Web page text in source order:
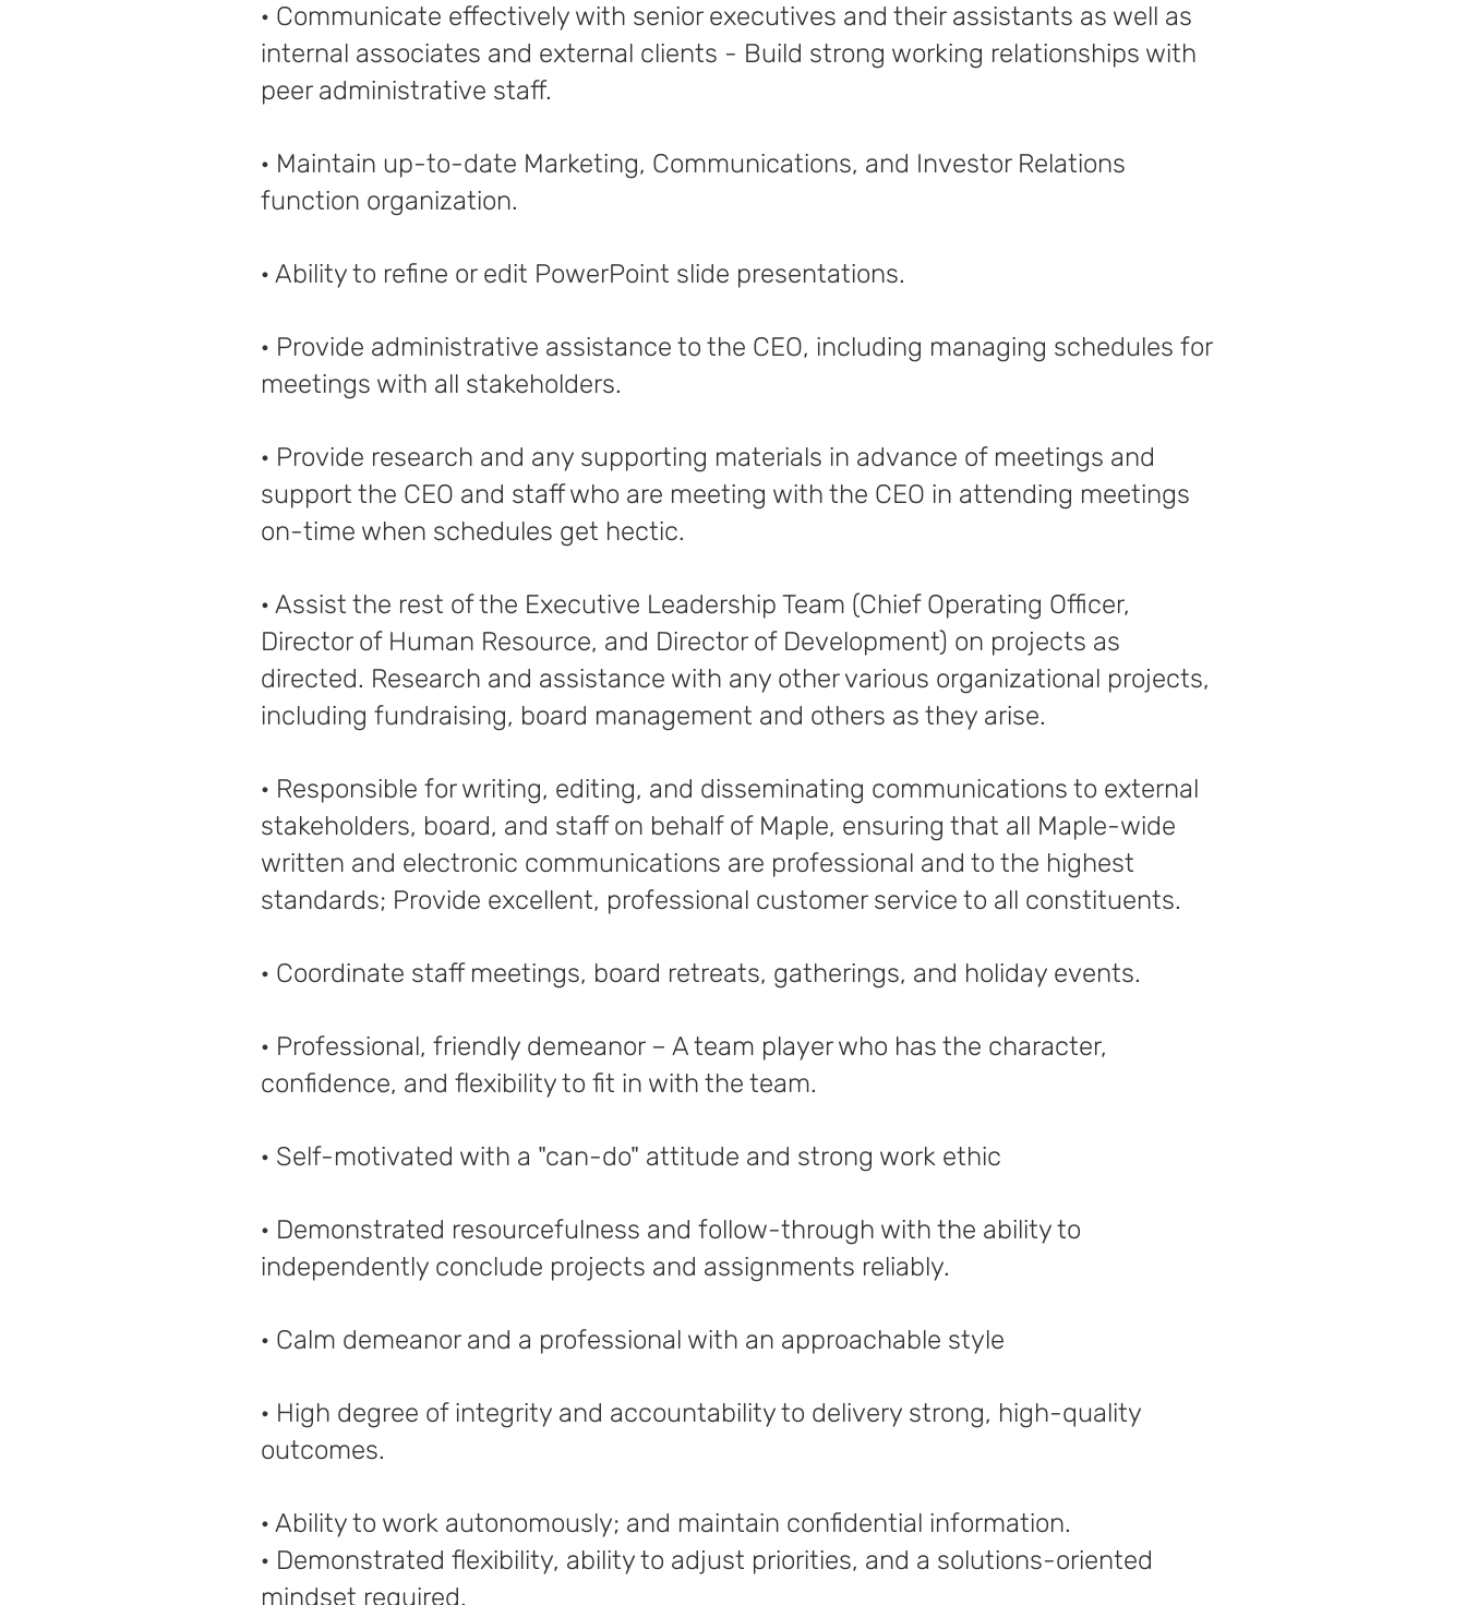
· Communicate effectively with senior executives and their assistants as well as
internal associates and external clients - Build strong working relationships with
peer administrative staff.
· Maintain up-to-date Marketing, Communications, and Investor Relations
function organization.
· Ability to refine or edit PowerPoint slide presentations.
· Provide administrative assistance to the CEO, including managing schedules for
meetings with all stakeholders.
· Provide research and any supporting materials in advance of meetings and
support the CEO and staff who are meeting with the CEO in attending meetings
on-time when schedules get hectic.
· Assist the rest of the Executive Leadership Team (Chief Operating Officer,
Director of Human Resource, and Director of Development) on projects as
directed. Research and assistance with any other various organizational projects,
including fundraising, board management and others as they arise.
· Responsible for writing, editing, and disseminating communications to external
stakeholders, board, and staff on behalf of Maple, ensuring that all Maple-wide
written and electronic communications are professional and to the highest
standards; Provide excellent, professional customer service to all constituents.
· Coordinate staff meetings, board retreats, gatherings, and holiday events.
· Professional, friendly demeanor – A team player who has the character,
confidence, and flexibility to fit in with the team.
· Self-motivated with a "can-do" attitude and strong work ethic
· Demonstrated resourcefulness and follow-through with the ability to
independently conclude projects and assignments reliably.
· Calm demeanor and a professional with an approachable style
· High degree of integrity and accountability to delivery strong, high-quality
outcomes.
· Ability to work autonomously; and maintain confidential information.
· Demonstrated flexibility, ability to adjust priorities, and a solutions-oriented
mindset required.